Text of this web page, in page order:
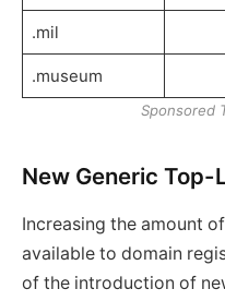
.mil
.museum
Sponsored
New Generic Top-
Increasing the amount
available to domain
of the introduction of